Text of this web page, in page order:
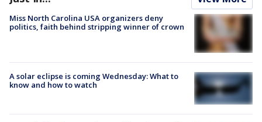
Miss North Carolina USA organizers deny
politics, faith behind stripping winner of crown
A solar eclipse is coming Wednesday: What to
know and how to watch